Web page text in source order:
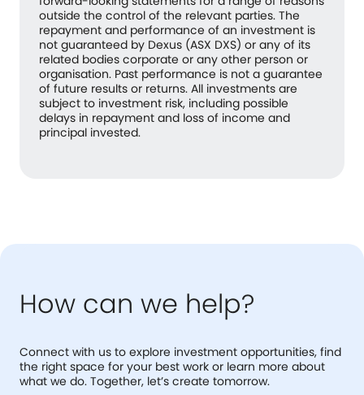
outside the control of the relevant parties. The
repayment and performance of an investment is
not guaranteed by Dexus (ASX DXS) or any of its
related bodies corporate or any other person or
organisation. Past performance is not a guarantee
of future results or returns. All investments are
subject to investment risk, including possible
delays in repayment and loss of income and
principal invested.
How can we help?
Connect with us to explore investment opportunities, find
the right space for your best work or learn more about
what we do. Together, let’s create tomorrow.